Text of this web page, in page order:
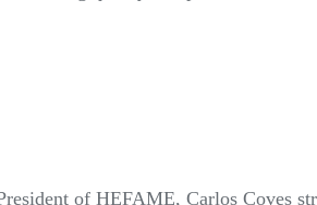
of HEFAME, Carlos Coves